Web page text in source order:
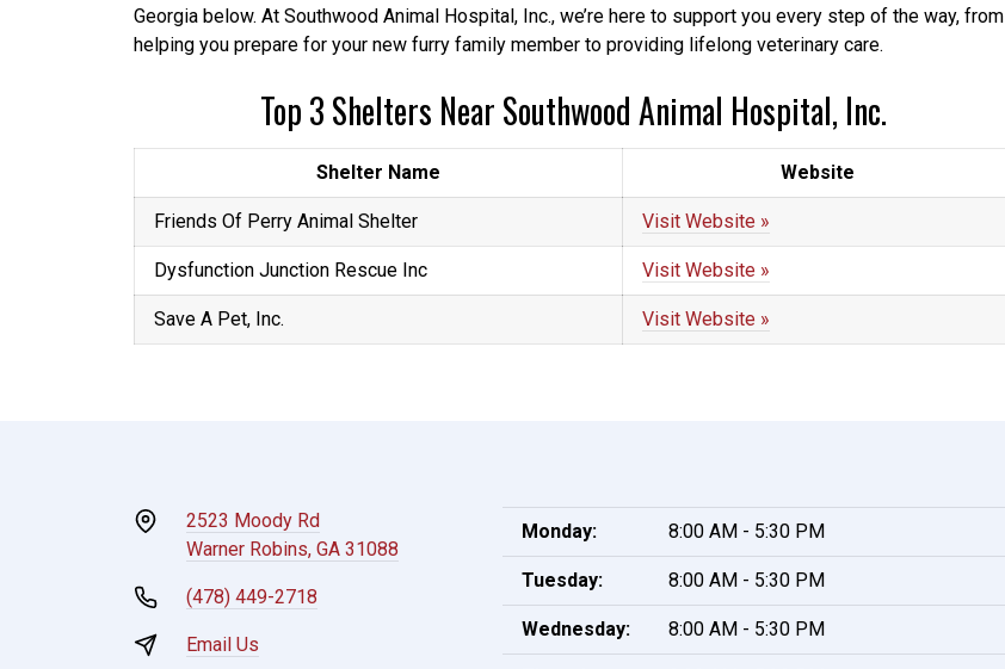
Georgia below. At Southwood Animal Hospital, Inc., we’re here to support you every step of the way, from
helping you prepare for your new furry family member to providing lifelong veterinary care.
Top 3 Shelters Near Southwood Animal Hospital, Inc.
Shelter Name Website
Friends Of Perry Animal Shelter Visit Website »
Dysfunction Junction Rescue Inc Visit Website »
Save A Pet, Inc. Visit Website »
2523 Moody Rd
Warner Robins, GA 31088
(478) 449-2718
Email Us
Monday: 8:00 AM - 5:30 PM
Tuesday: 8:00 AM - 5:30 PM
Wednesday: 8:00 AM - 5:30 PM